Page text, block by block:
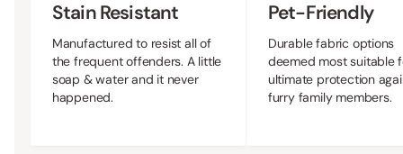
Stain Resistant
Manufactured to resist all of
the frequent offenders. A little
soap & water and it never
happened.
Pet-Friendly
Durable fabric options
deemed most suitable
ultimate protection
furry family members.